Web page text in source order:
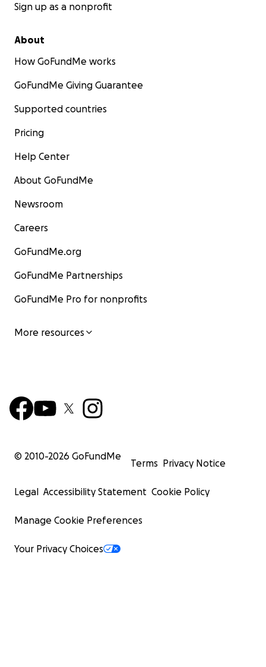
Sign up as a nonprofit
About
How GoFundMe works
GoFundMe Giving Guarantee
Supported countries
Pricing
Help Center
About GoFundMe
Newsroom
Careers
GoFundMe.org
GoFundMe Partnerships
GoFundMe Pro for nonprofits
More resources
© 2010-2026 GoFundMe
Terms Privacy Notice
Legal Accessibility Statement Cookie Policy
Manage Cookie Preferences
Your Privacy Choices